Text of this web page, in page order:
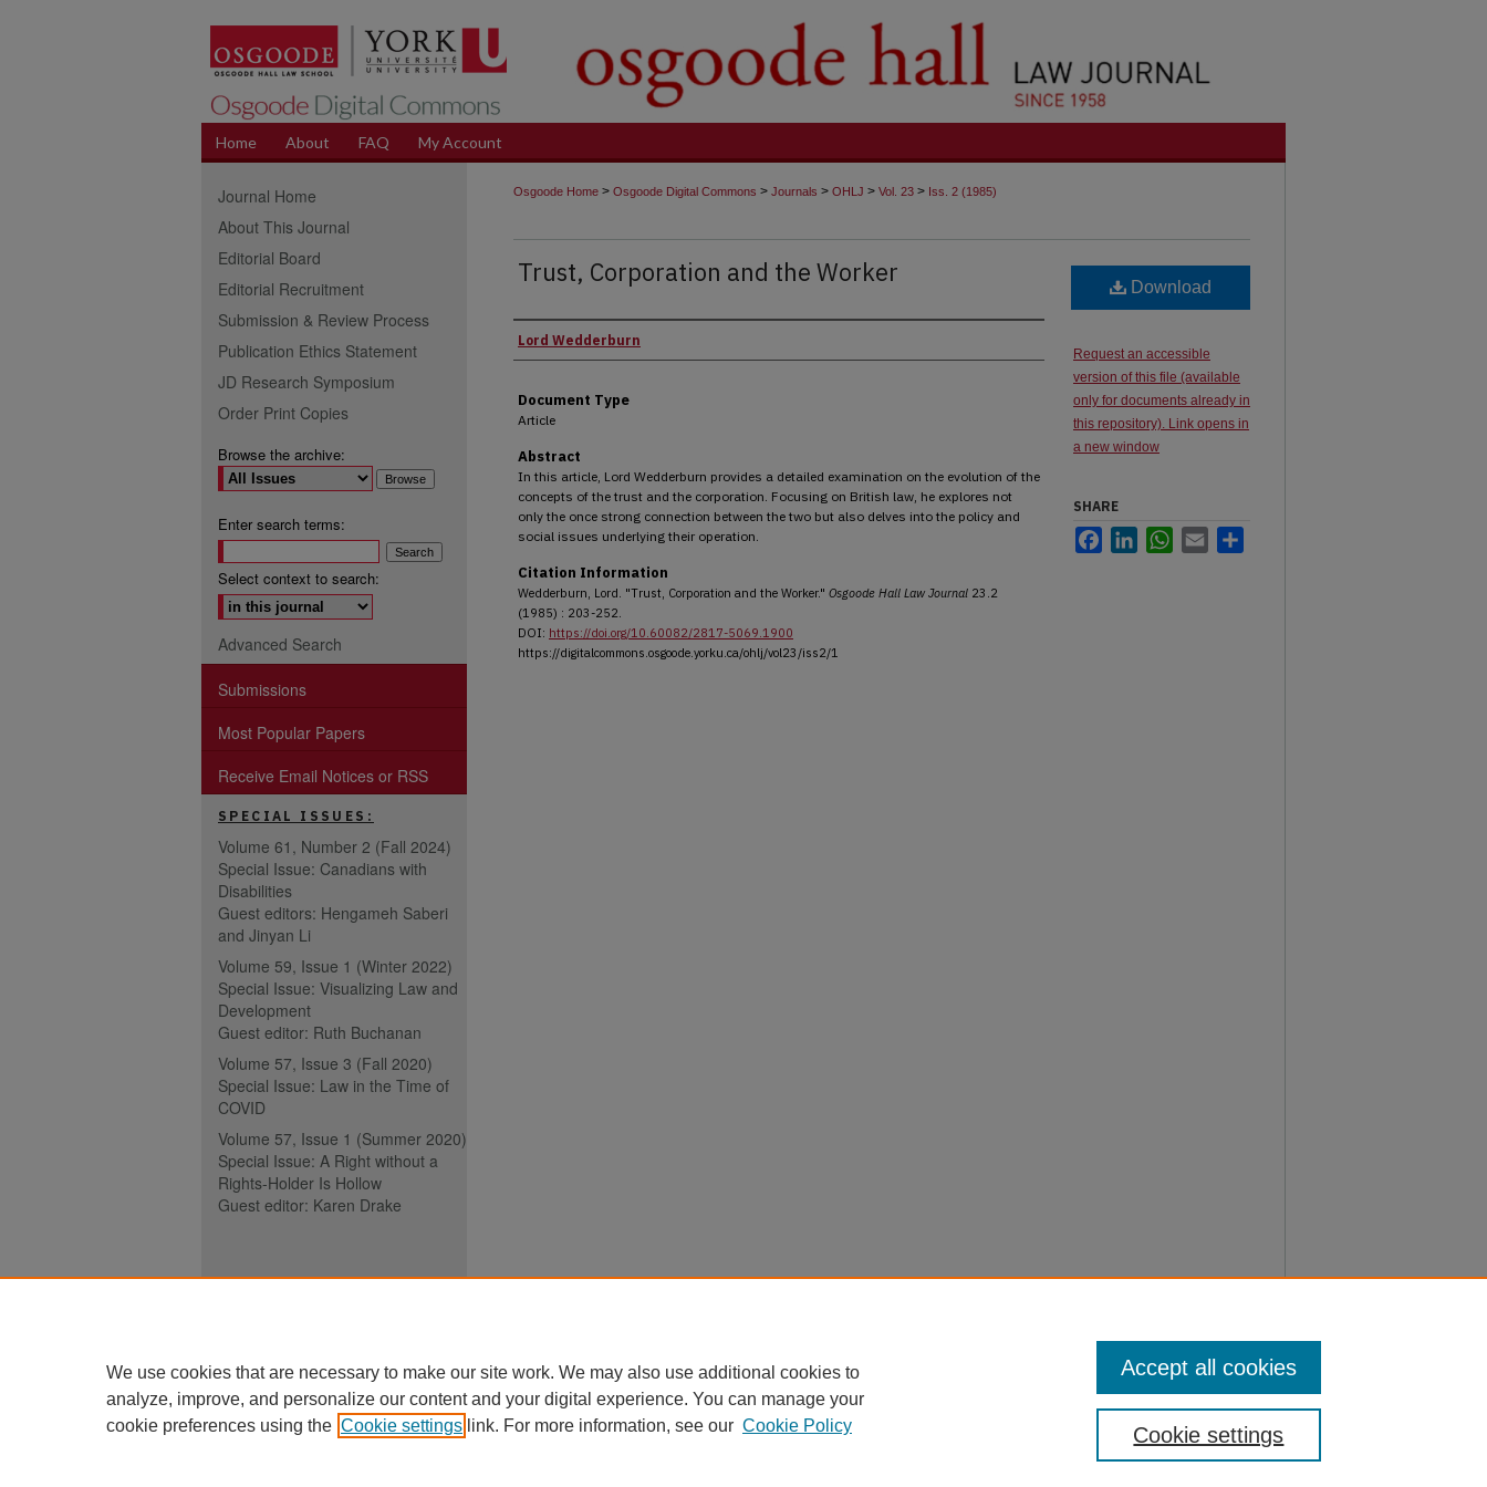
Home About FAQ My Account
Osgoode Home > Osgoode Digital Commons > Journals > OHLJ > Vol. 23 > Iss. 2 (1985)
Trust, Corporation and the Worker
Authors
Lord Wedderburn
Document Type
Article
Abstract
In this article, Lord Wedderburn provides a detailed examination on the evolution of the
concepts of the trust and the corporation. Focusing on British law, he explores not
only the once strong connection between the two but also delves into the policy and
social issues underlying their operation.
Citation Information
Wedderburn, Lord. "Trust, Corporation and the Worker." Osgoode Hall Law Journal 23.2
(1985) : 203-252.
DOI: https://doi.org/10.60082/2817-5069.1900
https://digitalcommons.osgoode.yorku.ca/ohlj/vol23/iss2/1
Download
Request an accessible
version of this file (available
only for documents already in
this repository). Link opens in
a new window
SHARE
FacebookLinkedInWhatsApp
Email
Journal Home
About This Journal
Editorial Board
Editorial Recruitment
Submission & Review Process
Publication Ethics Statement
JD Research Symposium
Order Print Copies
Browse the archive:
Enter search terms:
Select context to search:
Advanced Search
Submissions
Most Popular Papers
Receive Email Notices or RSS
SPECIAL ISSUES:
Volume 61, Number 2 (Fall 2024)
Special Issue: Canadians with
Disabilities
Guest editors: Hengameh Saberi
and Jinyan Li
Volume 59, Issue 1 (Winter 2022)
Special Issue: Visualizing Law and
Development
Guest editor: Ruth Buchanan
Volume 57, Issue 3 (Fall 2020)
Special Issue: Law in the Time of
COVID
Volume 57, Issue 1 (Summer 2020)
Special Issue: A Right without a
Rights-Holder Is Hollow
Guest editor: Karen Drake
ISSN (ONLINE):
0030-6185
We use cookies that are necessary to make our site work. We may also use additional cookies to
analyze, improve, and personalize our content and your digital experience. You can manage your
cookie preferences using the Cookie settings link. For more information, see our Cookie Policy Cookie settings
Accept all cookies